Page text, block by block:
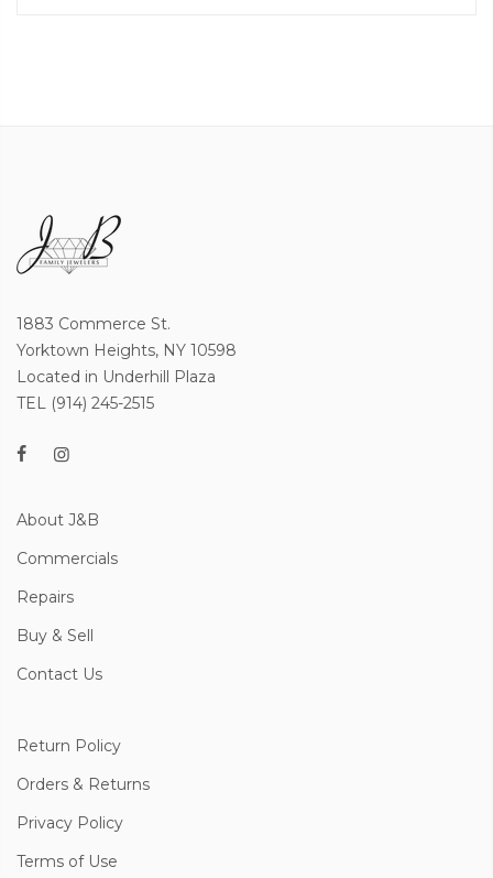
1883 Commerce St.
Yorktown Heights, NY 10598
Located in Underhill Plaza
TEL (914) 245-2515
About J&B
Commercials
Repairs
Buy & Sell
Contact Us
Return Policy
Orders & Returns
Privacy Policy
Terms of Use